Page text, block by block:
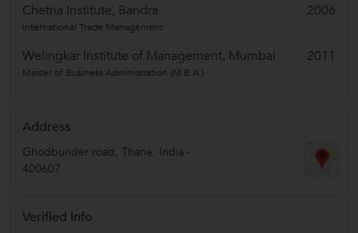
Chetna Institute, Bandra 2006
International Trade Management
Welingkar Institute of Management, Mumbai 2011
Master of Business Administration (M.B.A.)
Address
Ghodbunder road , Thane, India -
400607
Verified Info